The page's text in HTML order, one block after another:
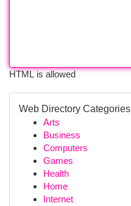
HTML is allowed
Web Directory Categories
Arts
Business
Computers
Games
Health
Home
Internet